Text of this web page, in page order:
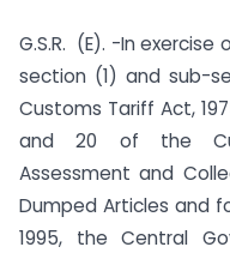
G.S.R. (E). -In
section (1) and sub-
Customs Tariff Act,
and 20 of the
Assessment and
Dumped Articles and
1995, the Central